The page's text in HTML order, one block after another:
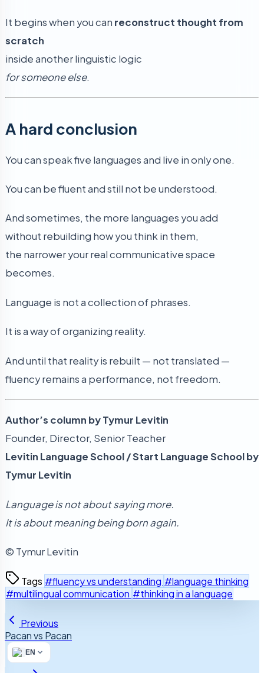
It begins when you can reconstruct thought from
scratch
inside another linguistic logic
for someone else.
A hard conclusion
You can speak five languages and live in only one.
You can be fluent and still not be understood.
And sometimes, the more languages you add
without rebuilding how you think in them,
the narrower your real communicative space
becomes.
Language is not a collection of phrases.
It is a way of organizing reality.
And until that reality is rebuilt — not translated —
fluency remains a performance, not freedom.
Author’s column by Tymur Levitin
Founder, Director, Senior Teacher
Levitin Language School / Start Language School by
Tymur Levitin
Language is not about saying more.
It is about meaning being born again.
© Tymur Levitin
Tags #fluency vs understanding #language thinking
#multilingual communication #thinking in a language
Previous
Pacan vs Pacan
EN